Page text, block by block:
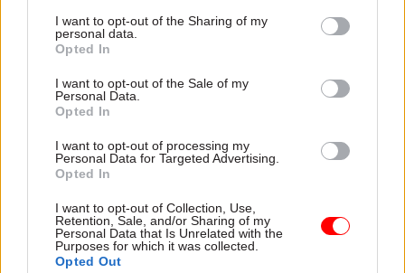
I want to opt-out of the Sharing of my
personal data.
Opted In
I want to opt-out of the Sale of my
Personal Data.
Opted In
I want to opt-out of processing my
Personal Data for Targeted Advertising.
Opted In
I want to opt-out of Collection, Use,
Retention, Sale, and/or Sharing of my
Personal Data that Is Unrelated with the
Purposes for which it was collected.
Opted Out
devices.
"Government business needs to be done on
government devices for the benefit of security as
well as traceability and accountability. So I think
that message is well understood by colleagues,
and colleagues are very keen to comply and to
Fraser added that the government has improved
the technology available to civil servants so they